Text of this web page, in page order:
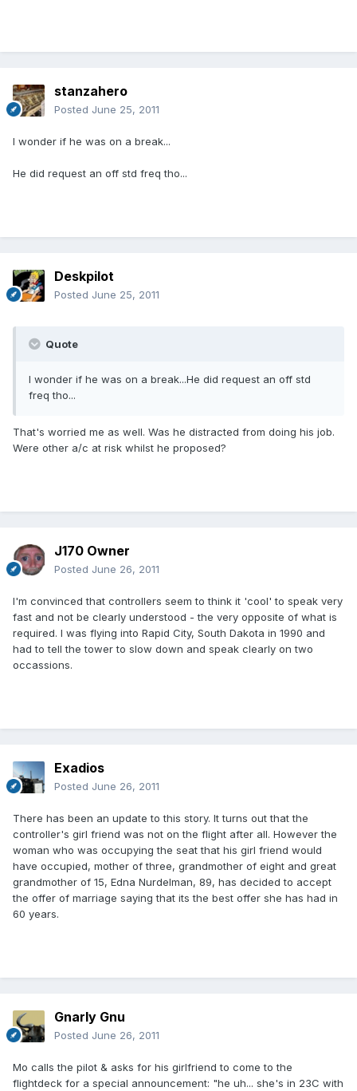
stanzahero
Posted June 25, 2011
I wonder if he was on a break...
He did request an off std freq tho...
Deskpilot
Posted June 25, 2011
Quote
I wonder if he was on a break...He did request an off std
freq tho...
That's worried me as well. Was he distracted from doing his job.
Were other a/c at risk whilst he proposed?
J170 Owner
Posted June 26, 2011
I'm convinced that controllers seem to think it 'cool' to speak very
fast and not be clearly understood - the very opposite of what is
required. I was flying into Rapid City, South Dakota in 1990 and
had to tell the tower to slow down and speak clearly on two
occassions.
Exadios
Posted June 26, 2011
There has been an update to this story. It turns out that the
controller's girl friend was not on the flight after all. However the
woman who was occupying the seat that his girl friend would
have occupied, mother of three, grandmother of eight and great
grandmother of 15, Edna Nurdelman, 89, has decided to accept
the offer of marriage saying that its the best offer she has had in
60 years.
Gnarly Gnu
Posted June 26, 2011
Mo calls the pilot & asks for his girlfriend to come to the
flightdeck for a special announcement: "he uh... she's in 23C with